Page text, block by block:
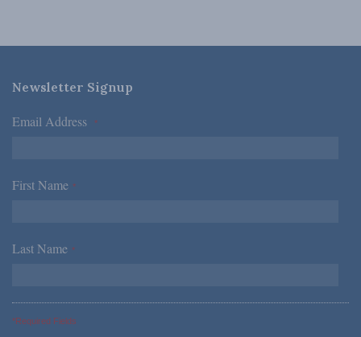
Newsletter Signup
Email Address *
First Name *
Last Name *
*Required Fields